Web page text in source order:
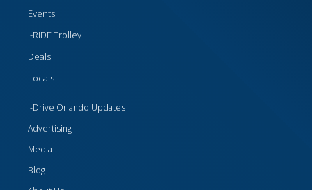
Events
I-RIDE Trolley
Deals
Locals
I-Drive Orlando Updates
Advertising
Media
Blog